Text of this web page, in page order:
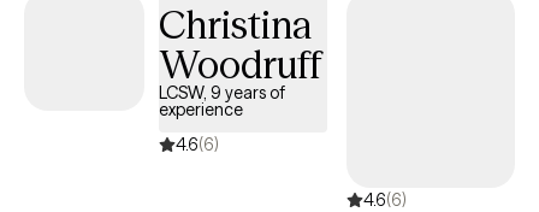
fighting on those hard days.Christina
Woodruff
LCSW, 9 years of
experience
4.6(6)
4.6(6)